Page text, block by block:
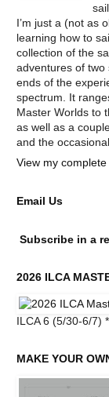
I’m just a (not as
learning how to
collection of the
adventures of two
ends of the
spectrum. It
Master Worlds to
as well as a
and the
View my
Email Us
Subscribe in a
2026 ILCA
ILCA 6 (5/30-6/7)
MAKE YOUR